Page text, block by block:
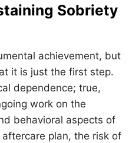
Sobriety
achievement, but
it is just the first step.
dependence; true,
work on the
behavioral aspects of
plan, the risk of